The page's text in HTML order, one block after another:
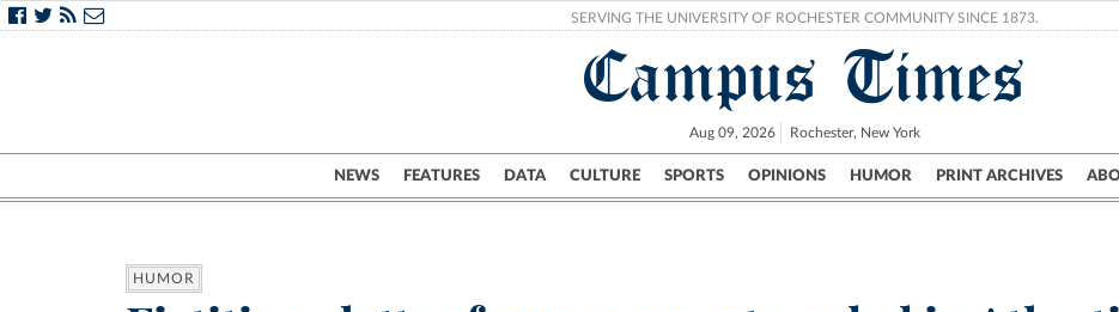
SERVING THE UNIVERSITY OF ROCHESTER COMMUNITY SINCE 1873.
Campus Times
Aug 09, 2026 Rochester, New York
NEWS FEATURES DATA CULTURE SPORTS OPINIONS HUMOR PRINT ARCHIVES
Campus City UR Politics Science & Research Crime
HUMOR